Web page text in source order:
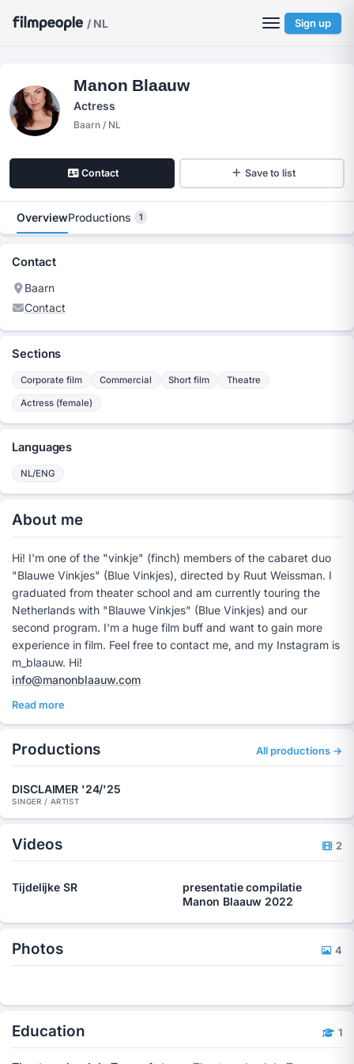
/ NL Sign up
Manon Blaauw
Actress
Baarn / NL
Contact Save to list
OverviewProductions 1
Contact
Baarn
Contact
Sections
Corporate film Commercial Short film Theatre
Actress (female)
Languages
NL/ENG
About me
Hi! I'm one of the "vinkje" (finch) members of the cabaret duo
"Blauwe Vinkjes" (Blue Vinkjes), directed by Ruut Weissman. I
graduated from theater school and am currently touring the
Netherlands with "Blauwe Vinkjes" (Blue Vinkjes) and our
second program. I'm a huge film buff and want to gain more
experience in film. Feel free to contact me, and my Instagram is
m_blaauw. Hi!
info@manonblaauw.com
Read more
Productions All productions →
DISCLAIMER '24/'25
SINGER / ARTIST
Videos 2
Tijdelijke SR
presentatie compilatie
Manon Blaauw 2022
Photos 4
Education 1